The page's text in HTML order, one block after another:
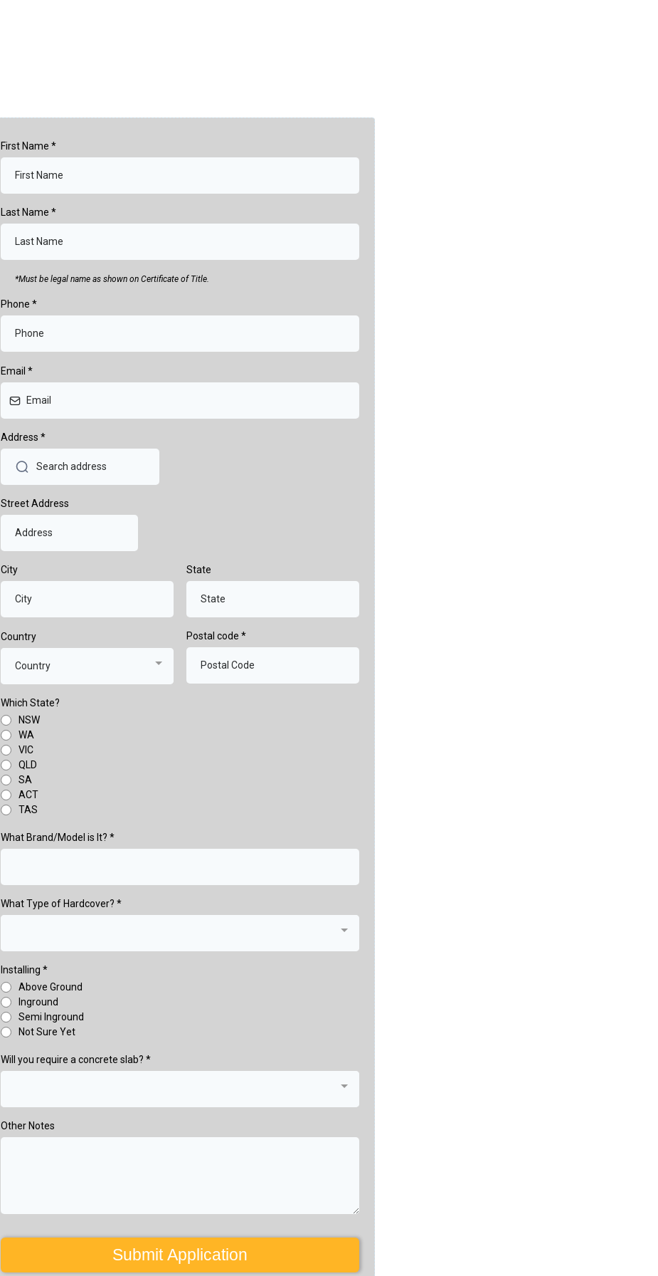
First Name *
Last Name *
*Must be legal name as shown on Certificate of Title.
Phone *
Email *
Address *
Street Address
City State
Country
Country
Postal code *
Which State?
NSW
WA
VIC
QLD
SA
ACT
TAS
What Brand/Model is It? *
What Type of Hardcover? *
Installing *
Above Ground
Inground
Semi Inground
Not Sure Yet
Will you require a concrete slab? *
Other Notes
Submit Application